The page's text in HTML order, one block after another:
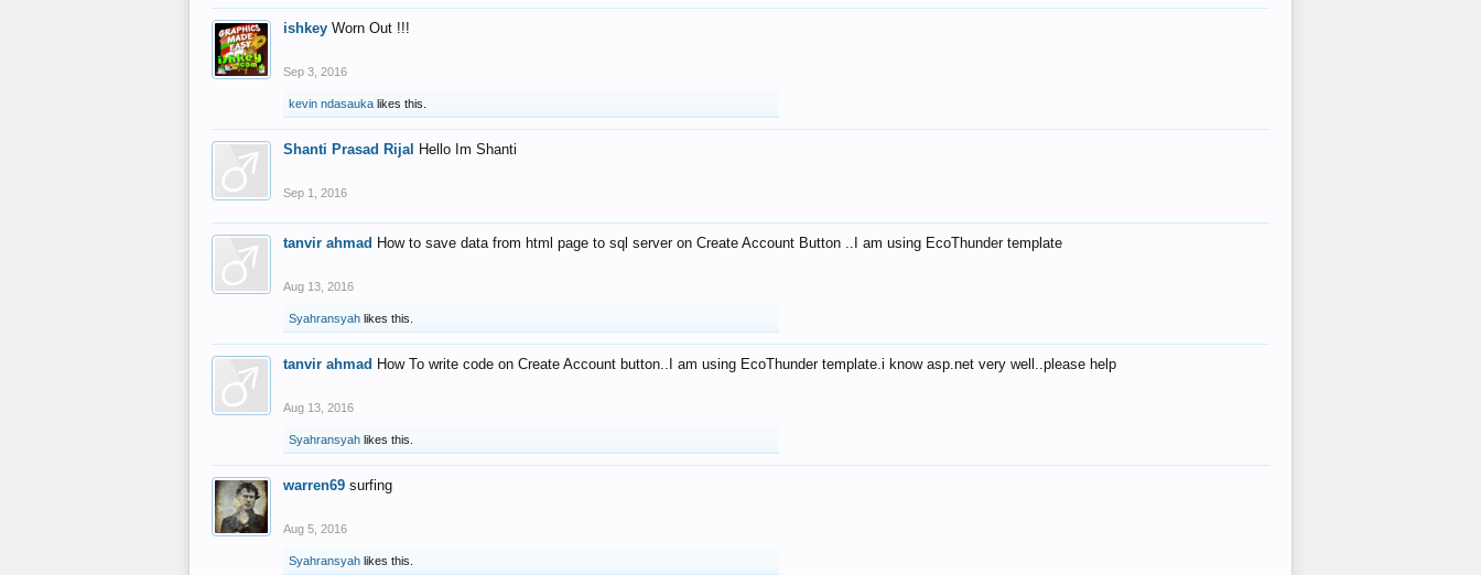
ishkey Worn Out !!!
Sep 3, 2016
kevin ndasauka likes this.
Shanti Prasad Rijal Hello Im Shanti
Sep 1, 2016
tanvir ahmad How to save data from html page to sql server on Create Account Button ..I am using EcoThunder template
Aug 13, 2016
Syahransyah likes this.
tanvir ahmad How To write code on Create Account button..I am using EcoThunder template.i know asp.net very well..please help
Aug 13, 2016
Syahransyah likes this.
warren69 surfing
Aug 5, 2016
Syahransyah likes this.